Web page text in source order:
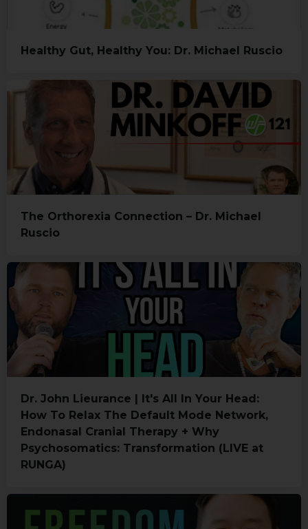
Healthy Gut, Healthy You: Dr. Michael Ruscio
The Orthorexia Connection – Dr. Michael
Ruscio
Dr. John Lieurance | It's All In Your Head:
How To Relax The Default Mode Network,
Endonasal Cranial Therapy + Why
Psychosomatics: Transformation (LIVE at
RUNGA)